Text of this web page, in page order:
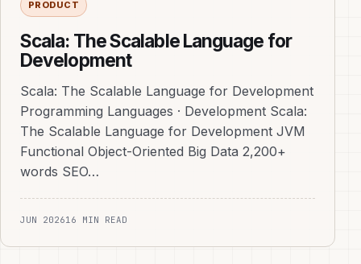
PRODUCT
Scala: The Scalable Language for
Development
Scala: The Scalable Language for Development
Programming Languages · Development Scala:
The Scalable Language for Development JVM
Functional Object-Oriented Big Data 2,200+
words SEO…
JUN 202616 MIN READ